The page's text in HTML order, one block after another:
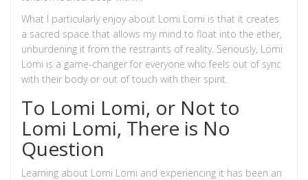
What I particularly enjoy about Lomi Lomi is that it creates
a sacred space that allows my mind to float into the ether,
unburdening it from the restraints of reality. Seriously, Lomi
Lomi is a game-changer for everyone who feels out of sync
with their body or out of touch with their spirit.
To Lomi Lomi, or Not to
Lomi Lomi, There is No
Question
Learning about Lomi Lomi and experiencing it has been an